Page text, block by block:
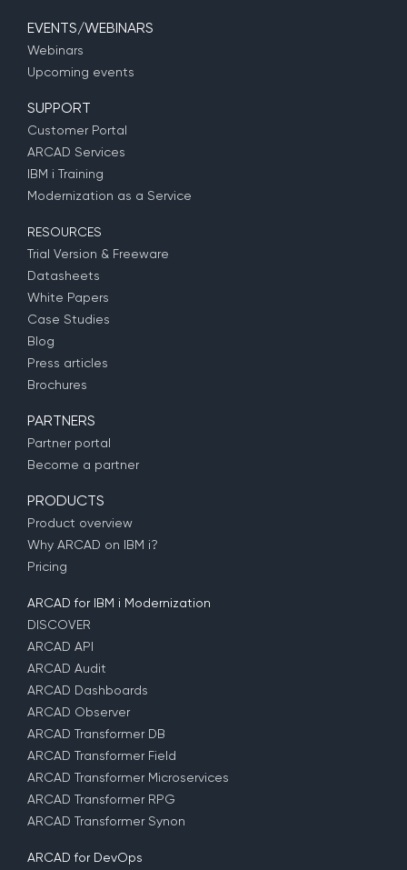
EVENTS/WEBINARS
Webinars
Upcoming events
SUPPORT
Customer Portal
ARCAD Services
IBM i Training
Modernization as a Service
RESOURCES
Trial Version & Freeware
Datasheets
White Papers
Case Studies
Blog
Press articles
Brochures
PARTNERS
Partner portal
Become a partner
PRODUCTS
Product overview
Why ARCAD on IBM i?
Pricing
ARCAD for IBM i Modernization
DISCOVER
ARCAD API
ARCAD Audit
ARCAD Dashboards
ARCAD Observer
ARCAD Transformer DB
ARCAD Transformer Field
ARCAD Transformer Microservices
ARCAD Transformer RPG
ARCAD Transformer Synon
ARCAD for DevOps